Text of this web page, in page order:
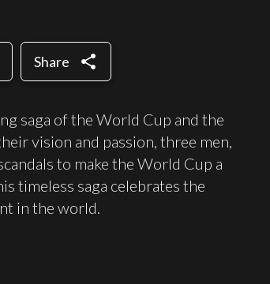
Share share
saga of the World Cup and the
vision and passion, three men,
to make the World Cup a
timeless saga celebrates the
in the world.